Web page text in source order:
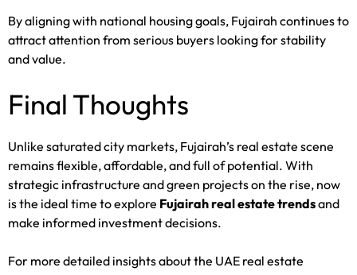
By aligning with national housing goals, Fujairah continues to
attract attention from serious buyers looking for stability
and value.
Final Thoughts
Unlike saturated city markets, Fujairah’s real estate scene
remains flexible, affordable, and full of potential. With
strategic infrastructure and green projects on the rise, now
is the ideal time to explore Fujairah real estate trendsand
make informed investment decisions.
For more detailed insights about the UAE real estate